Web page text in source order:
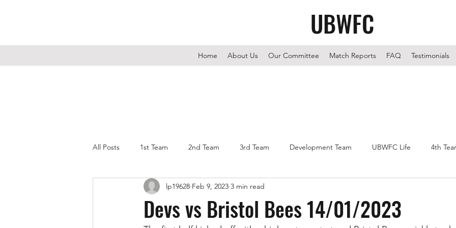
UBWFC
Home About Us Our Committee Match Reports FAQ Testimonials
All Posts 1st Team 2nd Team 3rd Team Development Team UBWFC Life 4th
Devs vs Bristol Bees 14/01/2023
lp19628 Feb 9, 2023 3 min read